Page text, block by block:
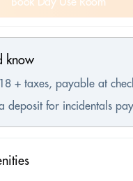
know
+ taxes, payable at
deposit for incidentals